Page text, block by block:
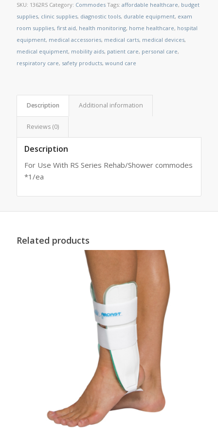
SKU: 1362RS Category: Commodes Tags: affordable healthcare, budget
supplies, clinic supplies, diagnostic tools, durable equipment, exam
room supplies, first aid, health monitoring, home healthcare, hospital
equipment, medical accessories, medical carts, medical devices,
medical equipment, mobility aids, patient care, personal care,
respiratory care, safety products, wound care
Description Additional information
Reviews (0)
Description
For Use With RS Series Rehab/Shower commodes
*1/ea
Related products